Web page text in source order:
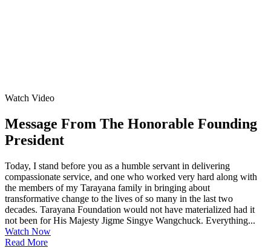
Watch Video
Message From The Honorable Founding
President
Today, I stand before you as a humble servant in delivering
compassionate service, and one who worked very hard along with
the members of my Tarayana family in bringing about
transformative change to the lives of so many in the last two
decades. Tarayana Foundation would not have materialized had it
not been for His Majesty Jigme Singye Wangchuck. Everything...
Watch Now
Read More